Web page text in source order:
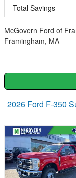
Total Savings
McGovern Ford of
Framingham, MA
2026 Ford F-350